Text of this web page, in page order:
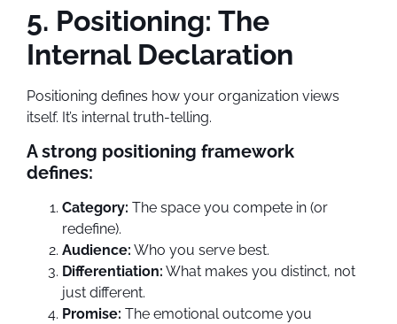
5. Positioning: The
Internal Declaration
Positioning defines how your organization views
itself. It’s internal truth-telling.
A strong positioning framework
defines:
Category: The space you compete in (or
redefine).
Audience: Who you serve best.
Differentiation: What makes you distinct, not
just different.
Promise: The emotional outcome you